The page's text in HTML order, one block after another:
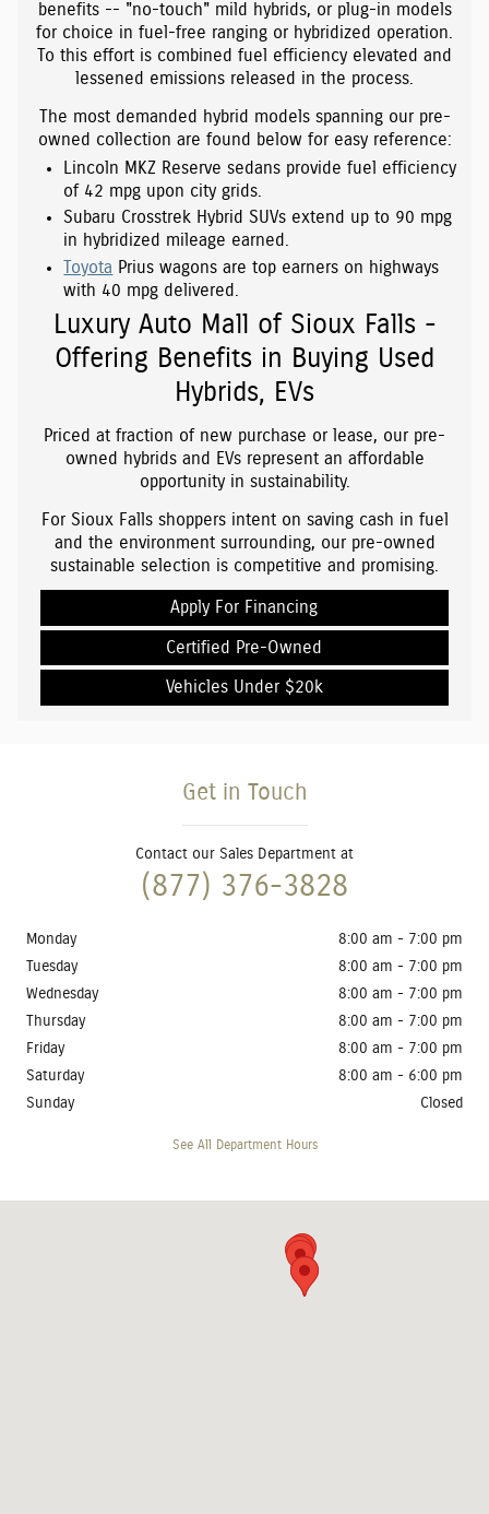
benefits -- "no-touch" mild hybrids, or plug-in models
for choice in fuel-free ranging or hybridized operation.
To this effort is combined fuel efficiency elevated and
lessened emissions released in the process.
The most demanded hybrid models spanning our pre-
owned collection are found below for easy reference:
Lincoln MKZ Reserve sedans provide fuel efficiency
of 42 mpg upon city grids.
Subaru Crosstrek Hybrid SUVs extend up to 90 mpg
in hybridized mileage earned.
Toyota Prius wagons are top earners on highways
with 40 mpg delivered.
Luxury Auto Mall of Sioux Falls -
Offering Benefits in Buying Used
Hybrids, EVs
Priced at fraction of new purchase or lease, our pre-
owned hybrids and EVs represent an affordable
opportunity in sustainability.
For Sioux Falls shoppers intent on saving cash in fuel
and the environment surrounding, our pre-owned
sustainable selection is competitive and promising.
Apply For Financing
Certified Pre-Owned
Vehicles Under $20k
Get in Touch
Contact our Sales Department at
(877) 376-3828
Monday
8:00 am - 7:00 pm
Tuesday
8:00 am - 7:00 pm
Wednesday
8:00 am - 7:00 pm
Thursday
8:00 am - 7:00 pm
Friday
8:00 am - 7:00 pm
Saturday
8:00 am - 6:00 pm
Sunday
Closed
See All Department Hours